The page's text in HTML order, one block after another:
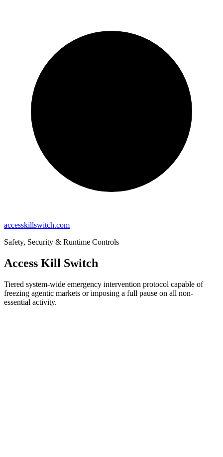
accesskillswitch.com
Safety, Security & Runtime Controls
Access Kill Switch
Tiered system-wide emergency intervention protocol capable of
freezing agentic markets or imposing a full pause on all non-
essential activity.